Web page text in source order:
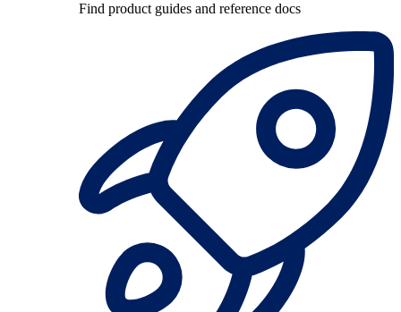
Find product guides and reference docs